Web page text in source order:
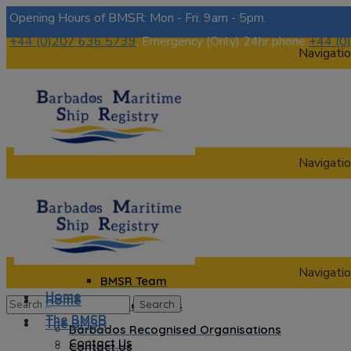
Opening Hours of BMSR: Mon - Fri: 9am - 5pm.
+44 (0)207 636 5739, Emergency (Only) 24hr phone+44
The BMSR
Contact Us
About us
BMSR Team
Regional Registrars
Barbados Recognised Organisations
Home
The BMSR
Contact Us
Home
The BMSR
Contact Us